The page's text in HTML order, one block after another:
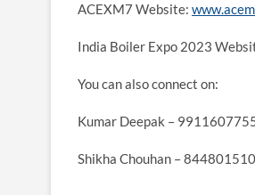
ACEXM7 Website:
India Boiler Expo 2023
You can also connect on:
Kumar Deepak –
Shikha Chouhan –